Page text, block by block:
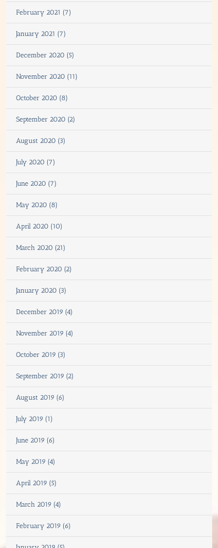
February 2021 (7)
January 2021 (7)
December 2020 (5)
November 2020 (11)
October 2020 (8)
September 2020 (2)
August 2020 (3)
July 2020 (7)
June 2020 (7)
May 2020 (8)
April 2020 (10)
March 2020 (21)
February 2020 (2)
January 2020 (3)
December 2019 (4)
November 2019 (4)
October 2019 (3)
September 2019 (2)
August 2019 (6)
July 2019 (1)
June 2019 (6)
May 2019 (4)
April 2019 (5)
March 2019 (4)
February 2019 (6)